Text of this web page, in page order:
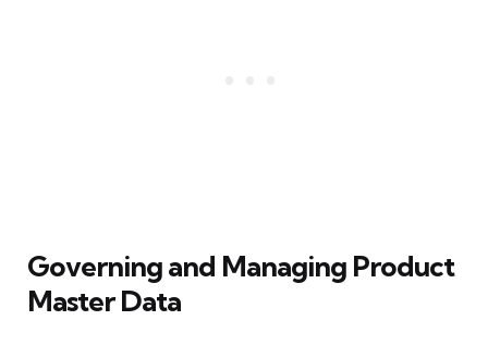
Governing and Managing Product
Master Data